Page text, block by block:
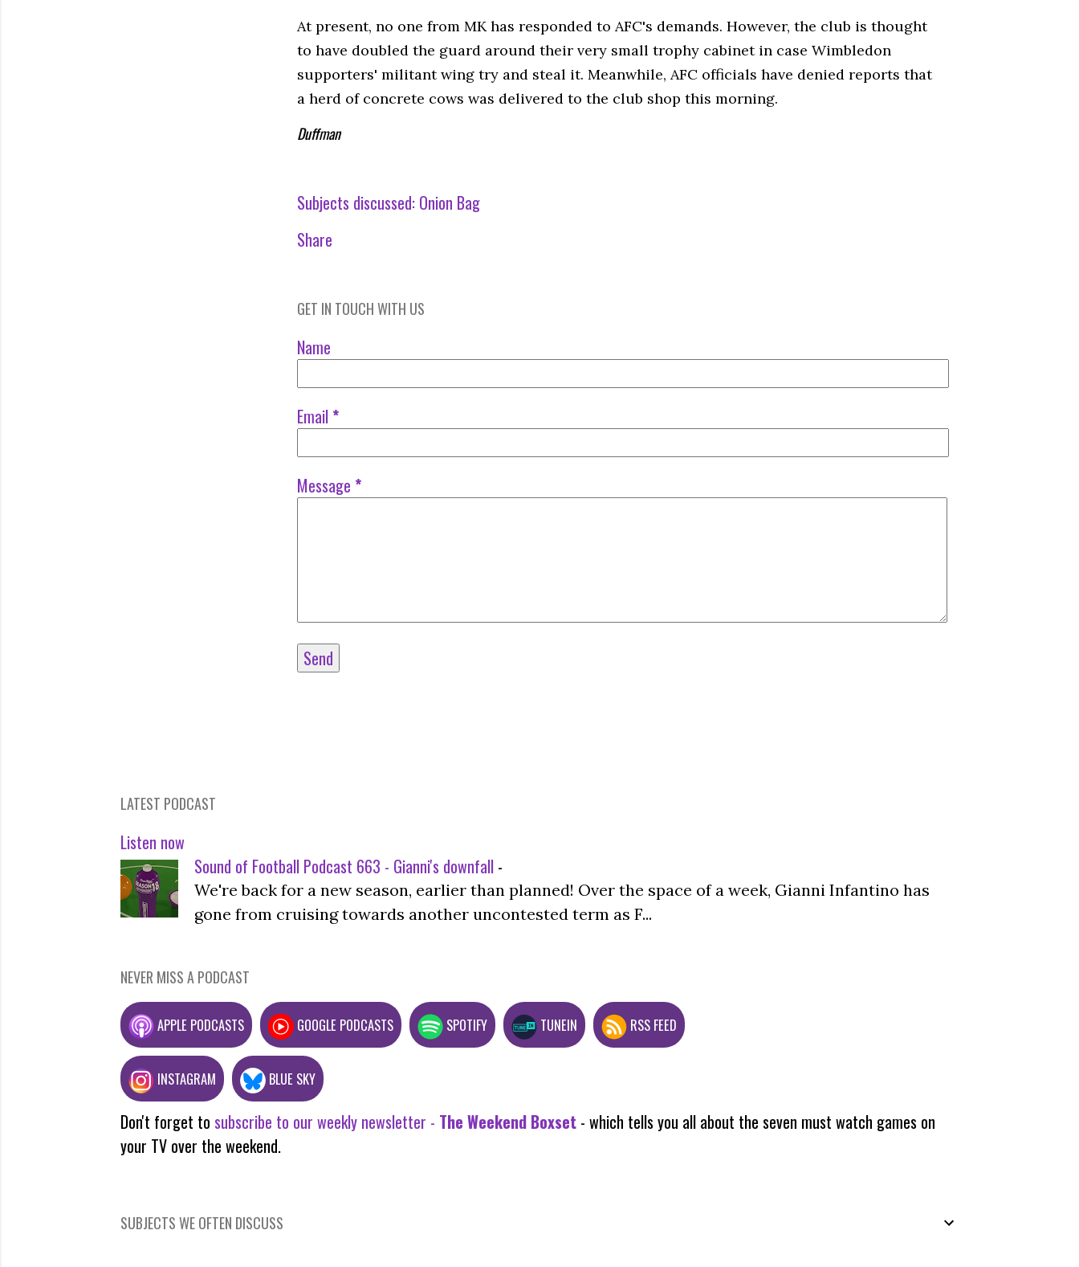
At present, no one from MK has responded to AFC's demands. However, the club is thought
to have doubled the guard around their very small trophy cabinet in case Wimbledon
supporters' militant wing try and steal it. Meanwhile, AFC officials have denied reports that
a herd of concrete cows was delivered to the club shop this morning.
Duffman
Subjects discussed: Onion Bag
Share
GET IN TOUCH WITH US
Name
Email *
Message *
LATEST PODCAST
Listen now
Sound of Football Podcast 663 - Gianni's downfall -
We're back for a new season, earlier than planned! Over the space of a week, Gianni Infantino has
gone from cruising towards another uncontested term as F...
NEVER MISS A PODCAST
APPLE PODCASTS GOOGLE PODCASTS SPOTIFY TUNEIN RSS FEED
INSTAGRAM BLUE SKY
Don't forget to subscribe to our weekly newsletter - The Weekend Boxset - which tells you all about the seven must watch games on
your TV over the weekend.
SUBJECTS WE OFTEN DISCUSS